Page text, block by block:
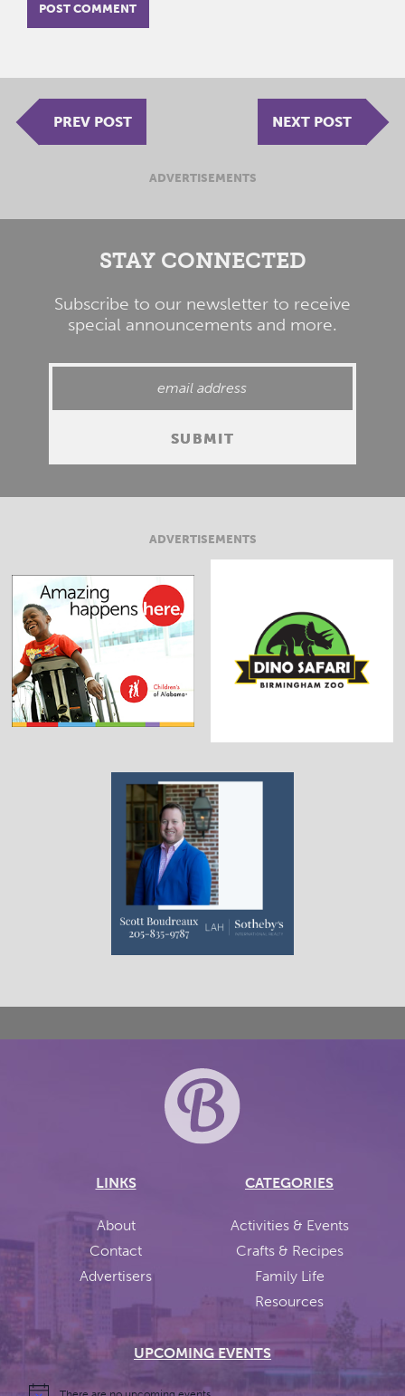
PREV POST NEXT POST
ADVERTISEMENTS
STAY CONNECTED
Subscribe to our newsletter to receive
special announcements and more.
ADVERTISEMENTS
LINKS
About
Contact
Advertisers
CATEGORIES
Activities & Events
Crafts & Recipes
Family Life
Resources
UPCOMING EVENTS